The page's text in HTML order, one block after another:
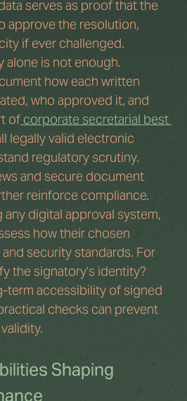
serves as proof that the
approve the resolution,
if ever challenged.
alone is not enough.
how each written
who approved it, and
of corporate secretarial best
legally valid electronic
regulatory scrutiny.
and secure document
reinforce compliance.
digital approval system,
how their chosen
security standards. For
the signatory’s identity?
term accessibility of signed
checks can prevent
Shaping